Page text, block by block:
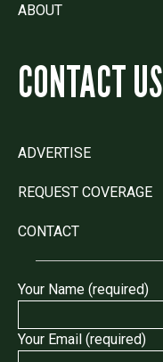
ABOUT
CONTACT US
ADVERTISE
REQUEST COVERAGE
CONTACT
Your Name (required)
Your Email (required)